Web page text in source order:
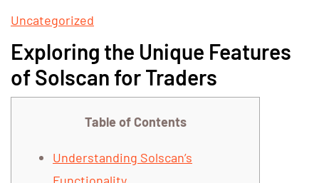
Uncategorized
Exploring the Unique Features
of Solscan for Traders
Table of Contents
Understanding Solscan’s